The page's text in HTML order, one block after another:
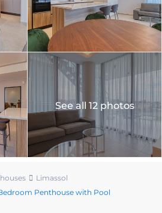
See all 12 photos
Limassol
Penthouse with Pool